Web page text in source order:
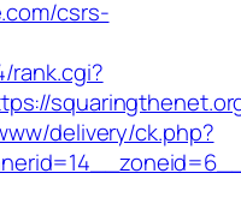
csrs-
rank.cgi?
delivery/ck.php?